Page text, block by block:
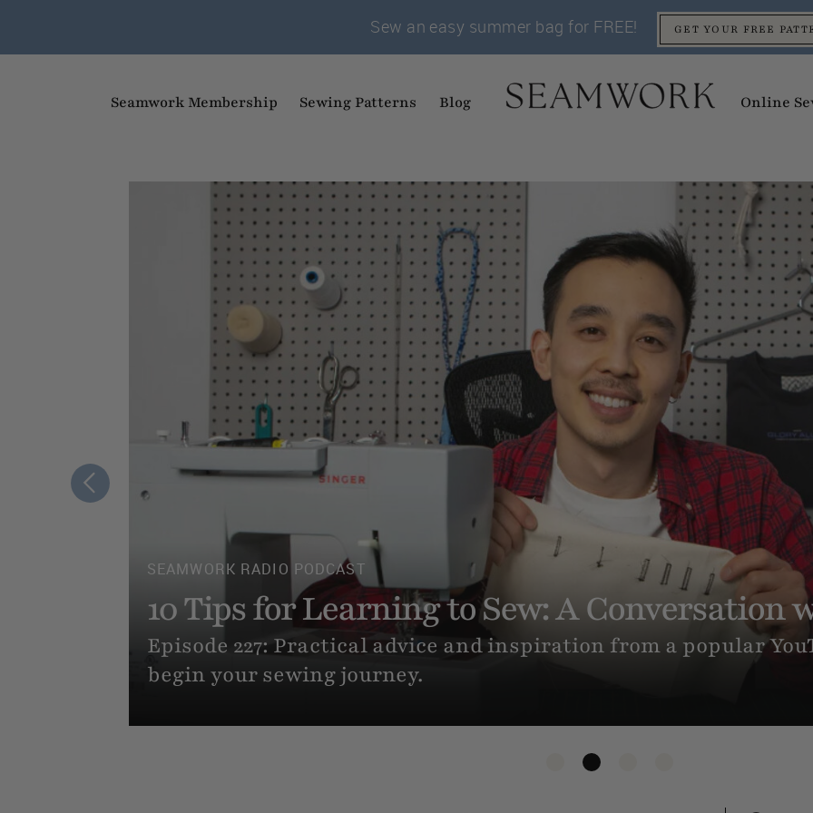
Sew an easy summer bag for FREE! GET YOUR FREE
Seamwork Membership Sewing Patterns Blog Online
SEWING TUTORIALS
How to Sew Clothes (If You’ve Never Sewn
Never sewn a thing, but you want to make your own clothes?
beginner friendly, step-by-step tutorial for sewing your very first